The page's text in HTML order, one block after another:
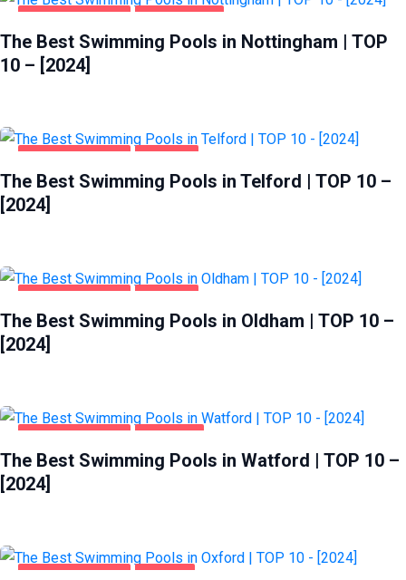
The Best Swimming Pools in Nottingham | TOP
10 – [2024]
The Best Swimming Pools in Telford | TOP 10 –
[2024]
The Best Swimming Pools in Oldham | TOP 10 –
[2024]
The Best Swimming Pools in Watford | TOP 10 –
[2024]